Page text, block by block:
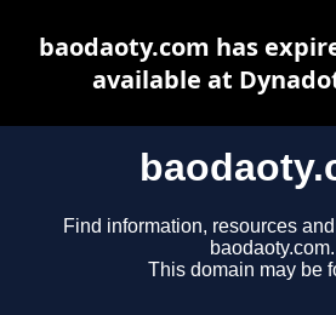
Find information, resources
baodaoty.com.
This domain may be
baodaoty.com has
available at